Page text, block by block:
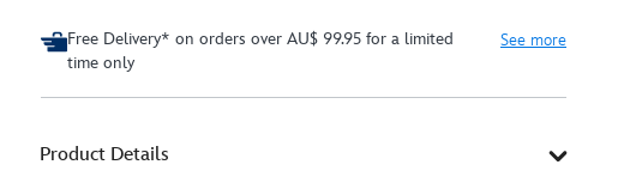
Free Delivery* on orders over AU$ 99.95 for a limited
time only
See more
Product Details